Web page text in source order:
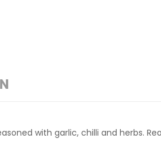
with garlic, chilli and herbs.